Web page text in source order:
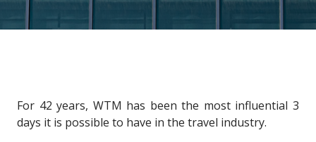
For 42 years, WTM has been the most influential 3
days it is possible to have in the travel industry.